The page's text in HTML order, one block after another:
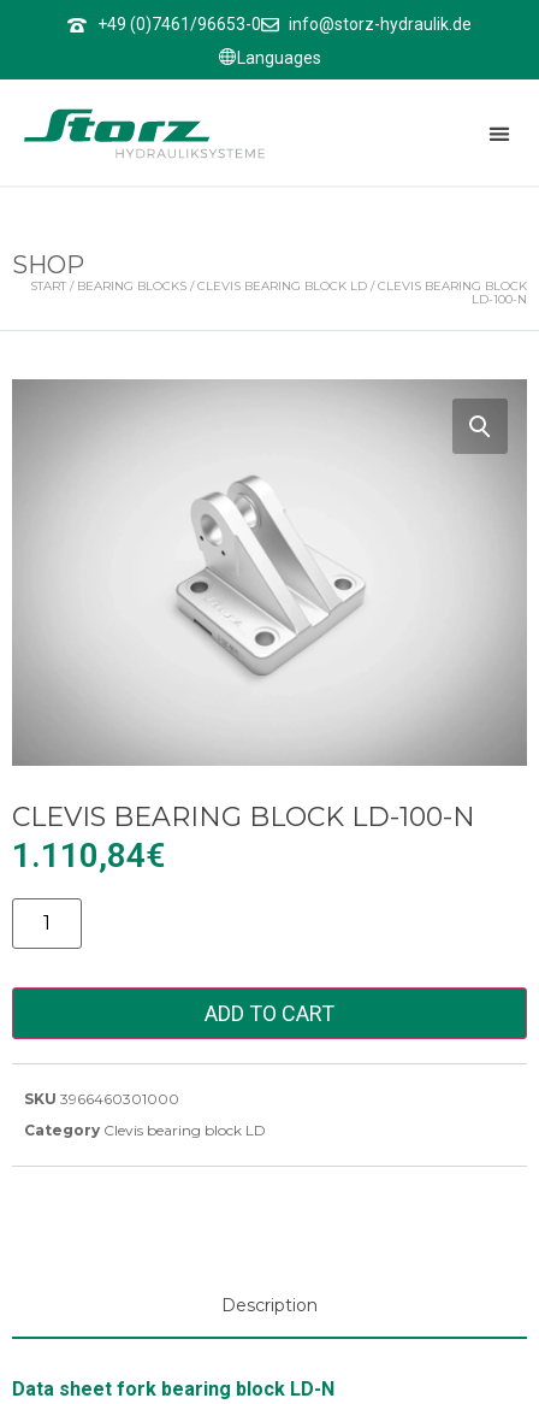
+49 (0)7461/96653-0
info@storz-hydraulik.de
Languages
SHOP
START / BEARING BLOCKS /CLEVIS BEARING BLOCK LD / CLEVIS BEARING BLOCK
LD-100-N
CLEVIS BEARING BLOCK LD-100-N
1.110,84€
Alternative:
ADD TO CART
SKU 3966460301000
Category Clevis bearing block LD
Description
Data sheet fork bearing block LD-N